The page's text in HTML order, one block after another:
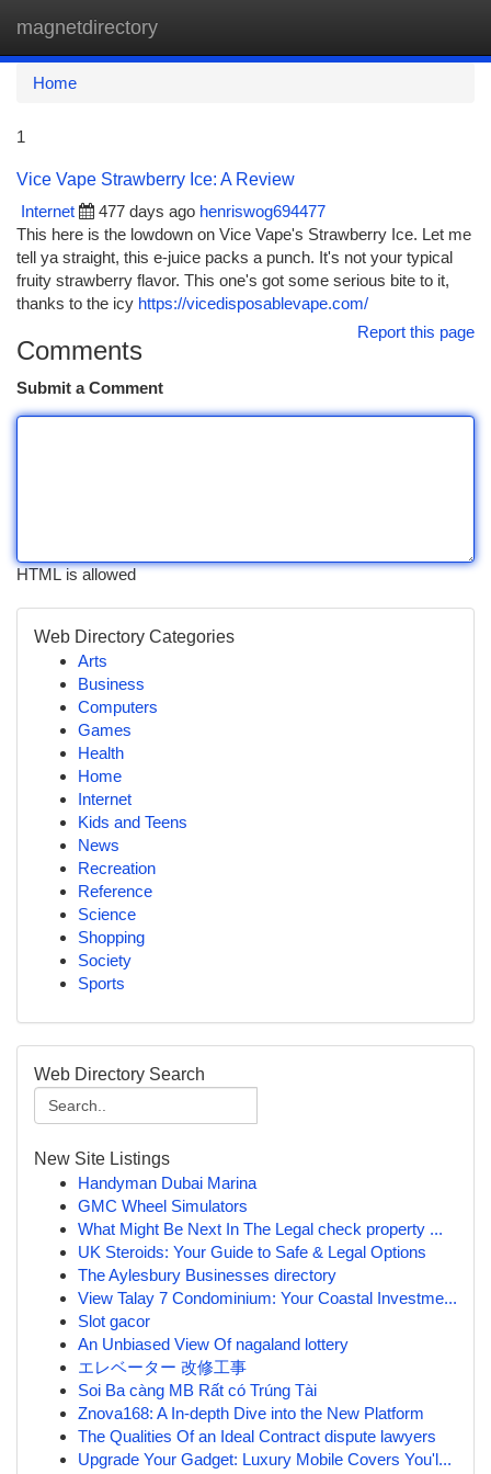
magnetdirectory
Home
1
Vice Vape Strawberry Ice: A Review
Internet
477 days ago henriswog694477
This here is the lowdown on Vice Vape's Strawberry Ice. Let me
tell ya straight, this e-juice packs a punch. It's not your typical
fruity strawberry flavor. This one's got some serious bite to it,
thanks to the icy https://vicedisposablevape.com/
Report this page
Comments
Submit a Comment
HTML is allowed
Web Directory Categories
Arts
Business
Computers
Games
Health
Home
Internet
Kids and Teens
News
Recreation
Reference
Science
Shopping
Society
Sports
Web Directory Search
New Site Listings
Handyman Dubai Marina
GMC Wheel Simulators
What Might Be Next In The Legal check property ...
UK Steroids: Your Guide to Safe & Legal Options
The Aylesbury Businesses directory
View Talay 7 Condominium: Your Coastal Investme...
Slot gacor
An Unbiased View Of nagaland lottery
エレベーター 改修工事
Soi Ba càng MB Rất có Trúng Tài
Znova168: A In-depth Dive into the New Platform
The Qualities Of an Ideal Contract dispute lawyers
Upgrade Your Gadget: Luxury Mobile Covers You'l...